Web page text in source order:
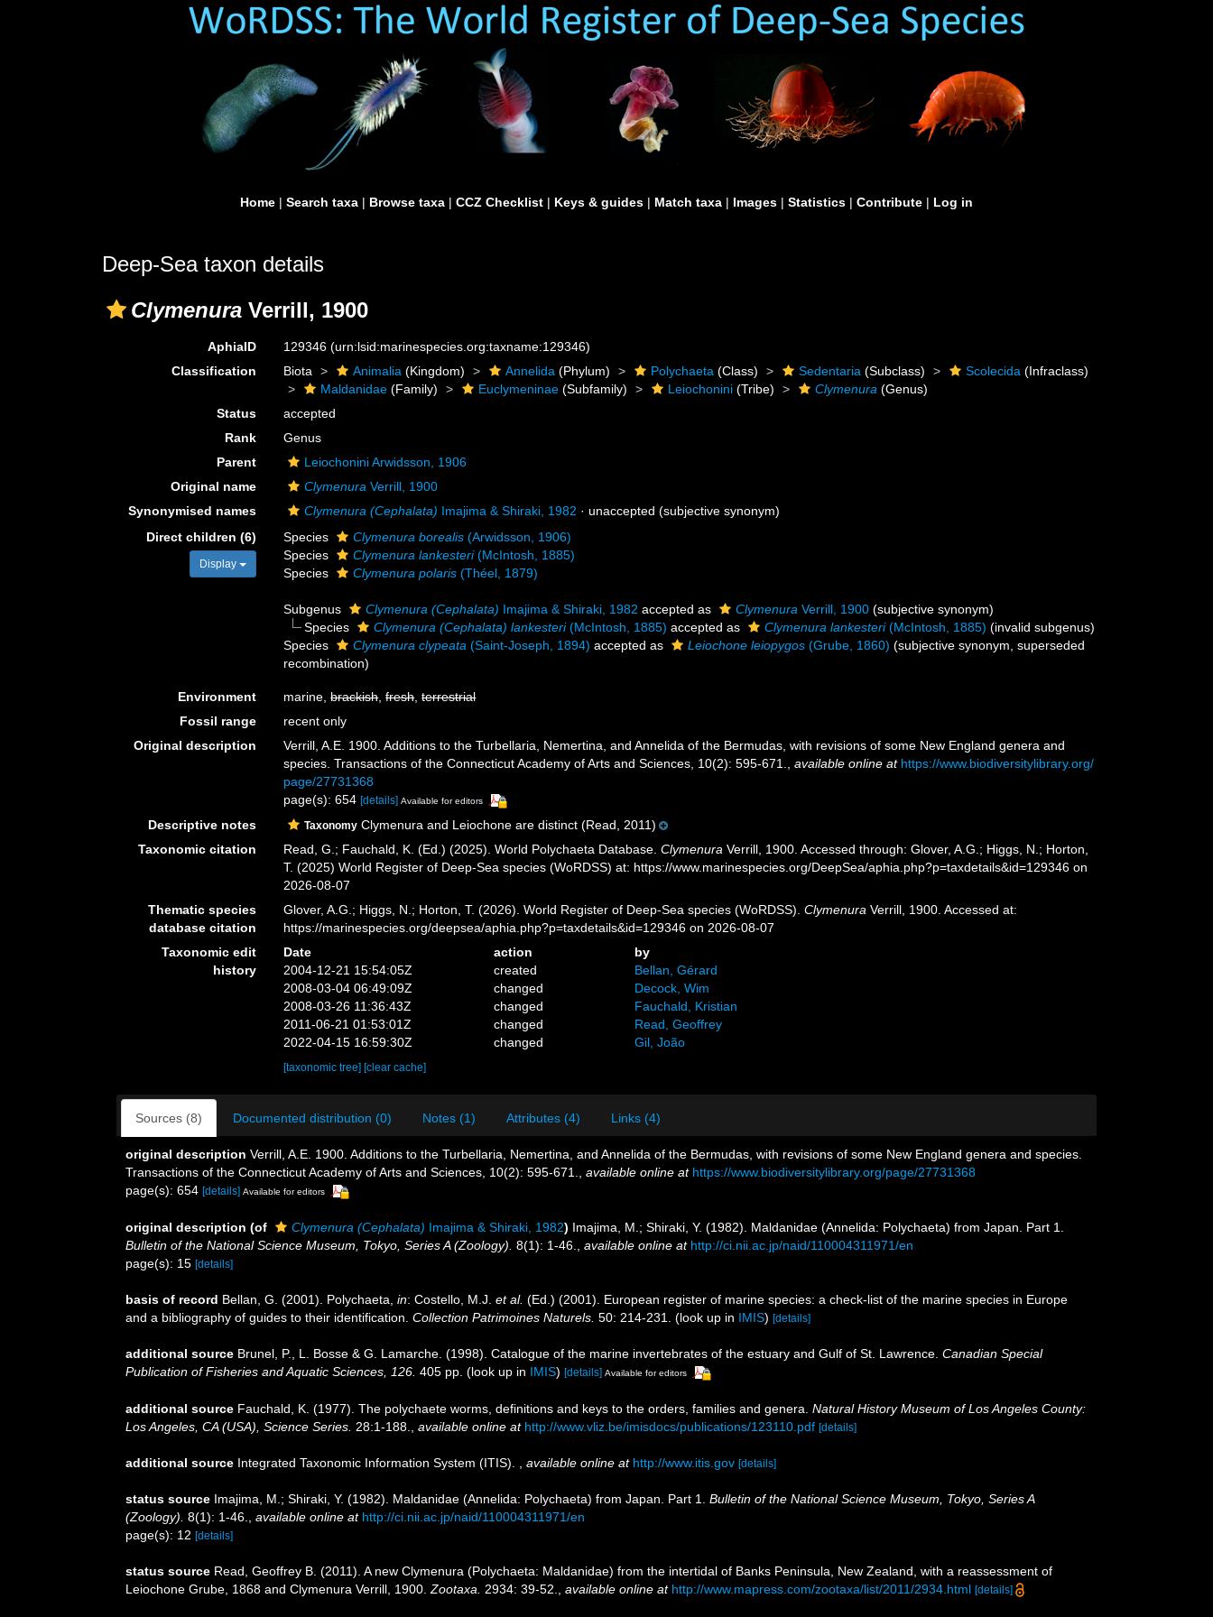
Home | Search taxa | Browse taxa | CCZ Checklist | Keys & guides | Match taxa | Images | Statistics | Contribute | Log in
Deep-Sea taxon details
Clymenura Verrill, 1900
AphiaID 129346(urn:lsid:marinespecies.org:taxname:129346)
Classification
Biota Animalia (Kingdom) Annelida (Phylum) Polychaeta (Class) Sedentaria (Subclass) Scolecida (Infraclass)
Maldanidae (Family) Euclymeninae (Subfamily) Leiochonini (Tribe) Clymenura (Genus)
Status
accepted
Rank
Genus
Parent
Leiochonini Arwidsson, 1906
Original name
Clymenura Verrill, 1900
Synonymised names
Clymenura (Cephalata) Imajima & Shiraki, 1982 ·unaccepted (subjective synonym)
Direct children (6)
Display
Species Clymenura borealis (Arwidsson, 1906)
Species
Clymenura lankesteri(McIntosh, 1885)
Species
Clymenura polaris (Théel, 1879)
Subgenus Clymenura (Cephalata) Imajima & Shiraki, 1982 accepted as Clymenura Verrill, 1900 (subjective synonym)
Species
Clymenura (Cephalata) lankesteri(McIntosh, 1885) accepted as Clymenura lankesteri(McIntosh, 1885) (invalid subgenus)
Species
Clymenura clypeata (Saint-Joseph, 1894) accepted as Leiochone leiopygos (Grube, 1860) (subjective synonym, superseded
recombination)
Environment marine,brackish,fresh,terrestrial
Fossil range
recent only
Original description
Verrill, A.E. 1900. Additions to the Turbellaria, Nemertina, and Annelida of the Bermudas, with revisions of some New England genera and
species. Transactions of the Connecticut Academy of Arts and Sciences, 10(2): 595-671.
,available online at https://www.biodiversitylibrary.org/
page/27731368
page(s): 654[details] Available for editors
Descriptive notes Taxonomy Clymenura and Leiochone are distinct (Read, 2011)
Taxonomic citation
Read, G.; Fauchald, K. (Ed.) (2025). World Polychaeta Database.Clymenura Verrill, 1900. Accessed through: Glover, A.G.; Higgs, N.; Horton,
T. (2025) World Register of Deep-Sea species (WoRDSS) at: https://www.marinespecies.org/DeepSea/aphia.php?p=taxdetails&id=129346 on
2026-08-07
Thematic species
database citation
Glover, A.G.; Higgs, N.; Horton, T. (2026). World Register of Deep-Sea species (WoRDSS).Clymenura Verrill, 1900. Accessed at:
https://marinespecies.org/deepsea/aphia.php?p=taxdetails&id=129346 on 2026-08-07
Taxonomic edit
history
Date action
by
2004-12-21 15:54:05Z
created
Bellan, Gérard
2008-03-04 06:49:09Z
changed
Decock, Wim
2008-03-26 11:36:43Z
changed
Fauchald, Kristian
2011-06-21 01:53:01Z
changed
Read, Geoffrey
2022-04-15 16:59:30Z
changed Gil, João
[taxonomic tree][clear cache]
Sources (8) Documented distribution (0) Notes (1) Attributes (4) Links (4)
original description Verrill, A.E. 1900. Additions to the Turbellaria, Nemertina, and Annelida of the Bermudas, with revisions of some New England genera and species.
Transactions of the Connecticut Academy of Arts and Sciences, 10(2): 595-671.
available online at https://www.biodiversitylibrary.org/page/27731368
page(s): 654 [details] Available for editors
original description (of Clymenura (Cephalata) Imajima & Shiraki, 1982) Imajima, M.; Shiraki, Y. (1982). Maldanidae (Annelida: Polychaeta) from Japan. Part 1.
Bulletin of the National Science Museum, Tokyo, Series A (Zoology). 8(1): 1-46. available online at http://ci.nii.ac.jp/naid/110004311971/en
page(s): 15 [details]
basis of record Bellan, G. (2001). Polychaeta, in: Costello, M.J. et al. (Ed.) (2001). European register of marine species: a check-list of the marine species in Europe
and a bibliography of guides to their identification. Collection Patrimoines Naturels. 50: 214-231. (look up in IMIS) [details]
additional source Brunel, P., L. Bosse & G. Lamarche. (1998). Catalogue of the marine invertebrates of the estuary and Gulf of St. Lawrence. Canadian Special
Publication of Fisheries and Aquatic Sciences, 126. 405 pp. (look up in IMIS) [details] Available for editors
additional source Fauchald, K. (1977). The polychaete worms, definitions and keys to the orders, families and genera. Natural History Museum of Los Angeles County:
Los Angeles, CA (USA), Science Series. 28:1-188. available online at http://www.vliz.be/imisdocs/publications/123110.pdf [details]
additional source Integrated Taxonomic Information System (ITIS). available online at http://www.itis.gov [details]
status source Imajima, M.; Shiraki, Y. (1982). Maldanidae (Annelida: Polychaeta) from Japan. Part 1. Bulletin of the National Science Museum, Tokyo, Series A
(Zoology). 8(1): 1-46. available online at http://ci.nii.ac.jp/naid/110004311971/en
page(s): 12 [details]
status source Read, Geoffrey B. (2011). A new Clymenura (Polychaeta: Maldanidae) from the intertidal of Banks Peninsula, New Zealand, with a reassessment of
Leiochone Grube, 1868 and Clymenura Verrill, 1900. Zootaxa. 2934: 39-52. available online at http://www.mapress.com/zootaxa/list/2011/2934.html [details]